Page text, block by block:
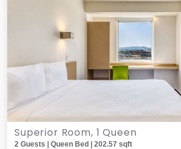
Superior Room, 1 Queen
2 Guests | Queen Bed | 202.57 sqft